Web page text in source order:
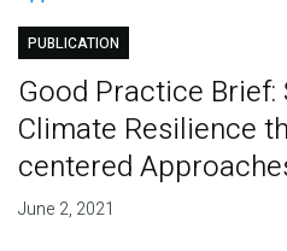
PUBLICATION
Good Practice
Climate Resilience
centered
June 2, 2021